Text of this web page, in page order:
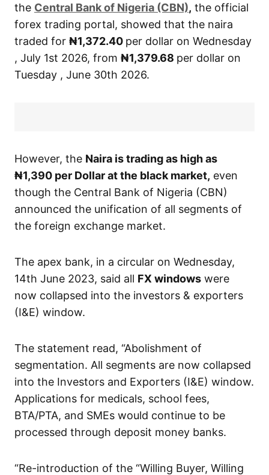
the Central Bank of Nigeria (CBN), the official
forex trading portal, showed that the naira
traded for ₦1,372.40 per dollar on Wednesday
, July 1st 2026, from ₦1,379.68 per dollar on
Tuesday , June 30th 2026.
However, the Naira is trading as high as
₦1,390 per Dollar at the black market, even
though the Central Bank of Nigeria (CBN)
announced the unification of all segments of
the foreign exchange market.
The apex bank, in a circular on Wednesday,
14th June 2023, said all FX windows were
now collapsed into the investors & exporters
(I&E) window.
The statement read, “Abolishment of
segmentation. All segments are now collapsed
into the Investors and Exporters (I&E) window.
Applications for medicals, school fees,
BTA/PTA, and SMEs would continue to be
processed through deposit money banks.
“Re-introduction of the “Willing Buyer, Willing